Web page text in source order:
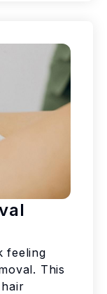
feeling
This